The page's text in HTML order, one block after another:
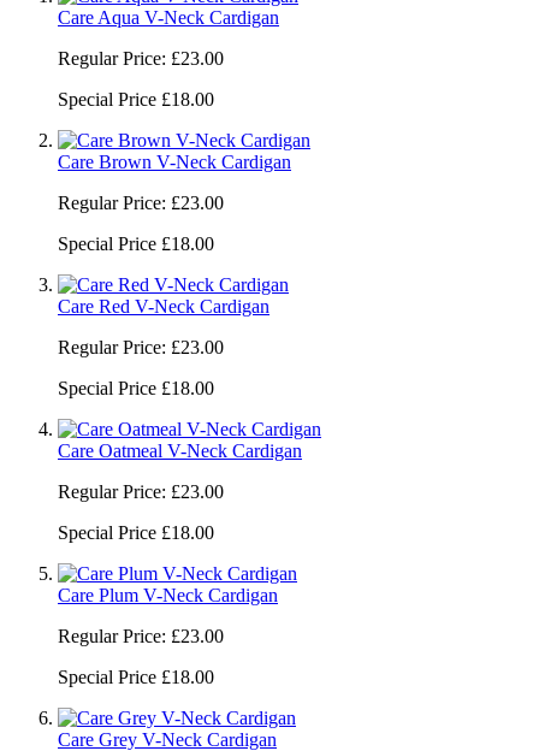
Care Aqua V-Neck Cardigan
Regular Price: £23.00
Special Price £18.00
Care Brown V-Neck Cardigan
Regular Price: £23.00
Special Price £18.00
Care Red V-Neck Cardigan
Regular Price: £23.00
Special Price £18.00
Care Oatmeal V-Neck Cardigan
Regular Price: £23.00
Special Price £18.00
Care Plum V-Neck Cardigan
Regular Price: £23.00
Special Price £18.00
Care Grey V-Neck Cardigan